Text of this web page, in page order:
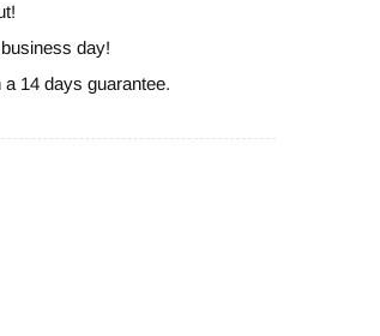
day!
14 days guarantee.